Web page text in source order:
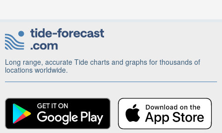
Long range, accurate Tide charts and graphs for thousands of
locations worldwide.